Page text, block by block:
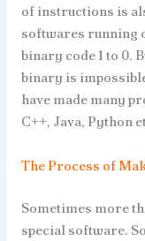
of instructions is
softwares running
binary code 1 to 0.
binary is
have made many
C++, Java, Python
The Process of
Sometimes more
special software.